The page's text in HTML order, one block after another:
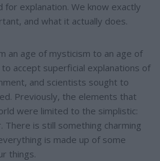
explanation. We know exactly
and what it actually does.
an age of mysticism to an age of
accept superficial explanations of
and scientists sought to
Previously, the elements that
were limited to the simplistic:
There is still something charming
is made up of some
things.